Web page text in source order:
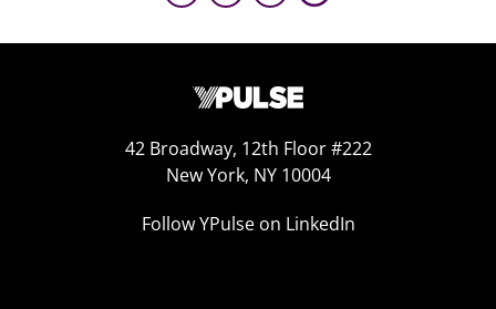
42 Broadway, 12th Floor #222
New York, NY 10004
Follow YPulse on LinkedIn